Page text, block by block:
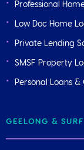
Professional
Low Doc Home
Private Lending
SMSF Property
Personal Loans &
GEELONG &